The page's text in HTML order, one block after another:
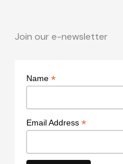
Join our e-newsletter
Name *
Email Address *